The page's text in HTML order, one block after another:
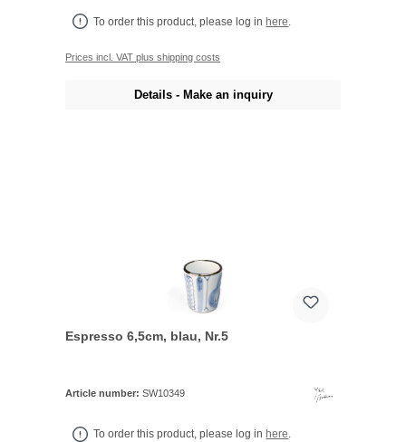
To order this product, please log inhere
Prices incl. VAT plus shipping costs
Details - Make an inquiry
Espresso 6,5cm, blau, Nr.5
Article number:SW10349
To order this product, please log in here.